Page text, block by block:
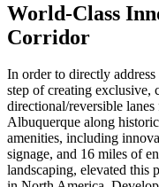
World-Class
Corridor
In order to directly
step of creating exclusive,
directional/reversible
Albuquerque along
amenities, including
signage, and 16 miles of
landscaping, elevated this